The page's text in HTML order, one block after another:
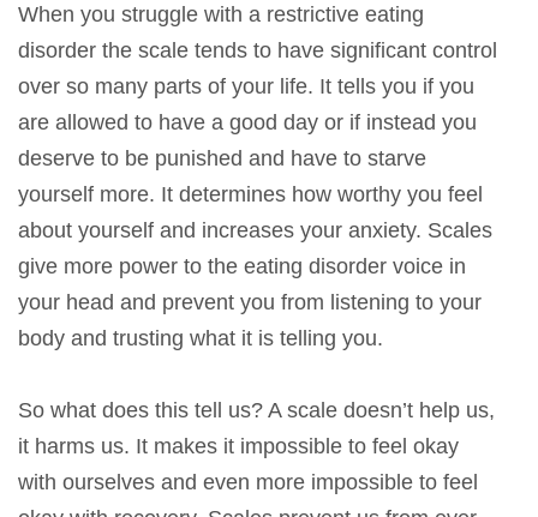
When you struggle with a restrictive eating
disorder the scale tends to have significant control
over so many parts of your life. It tells you if you
are allowed to have a good day or if instead you
deserve to be punished and have to starve
yourself more. It determines how worthy you feel
about yourself and increases your anxiety. Scales
give more power to the eating disorder voice in
your head and prevent you from listening to your
body and trusting what it is telling you.
So what does this tell us? A scale doesn’t help us,
it harms us. It makes it impossible to feel okay
with ourselves and even more impossible to feel